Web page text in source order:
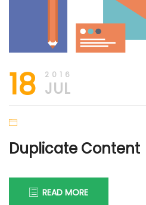
18 2016
JUL
Duplicate Content
READ MORE